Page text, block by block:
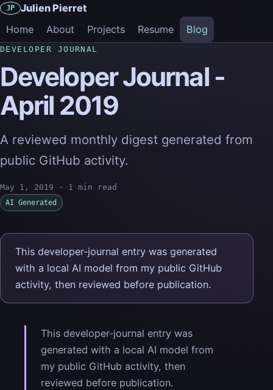
JP
Julien Pierret
Home
About Projects Resume Blog
DEVELOPER JOURNAL
Developer Journal -
April 2019
A reviewed monthly digest generated from
public GitHub activity.
May 1, 2019 · 1 min read
AI Generated
This developer-journal entry was generated
with a local AI model from my public GitHub
activity, then reviewed before publication.
This developer-journal entry was
generated with a local AI model from
my public GitHub activity, then
reviewed before publication.